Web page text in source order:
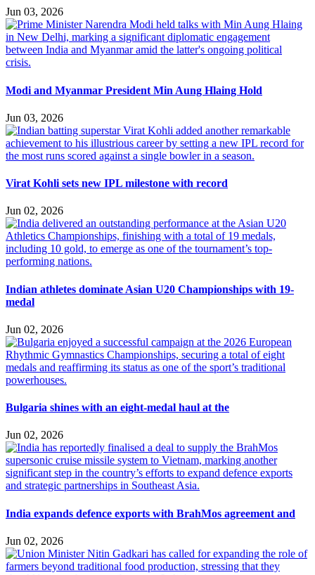
Jun 03, 2026
Modi and Myanmar President Min Aung Hlaing Hold
Jun 03, 2026
Virat Kohli sets new IPL milestone with record
Jun 02, 2026
Indian athletes dominate Asian U20 Championships with 19-
medal
Jun 02, 2026
Bulgaria shines with an eight-medal haul at the
Jun 02, 2026
India expands defence exports with BrahMos agreement and
Jun 02, 2026